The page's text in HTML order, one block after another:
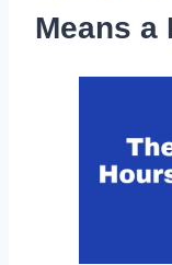
Means a